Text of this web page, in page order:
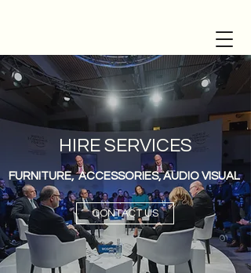
HIRE SERVICES
FURNITURE, ACCESSORIES, AUDIO VISUAL
CONTACT US